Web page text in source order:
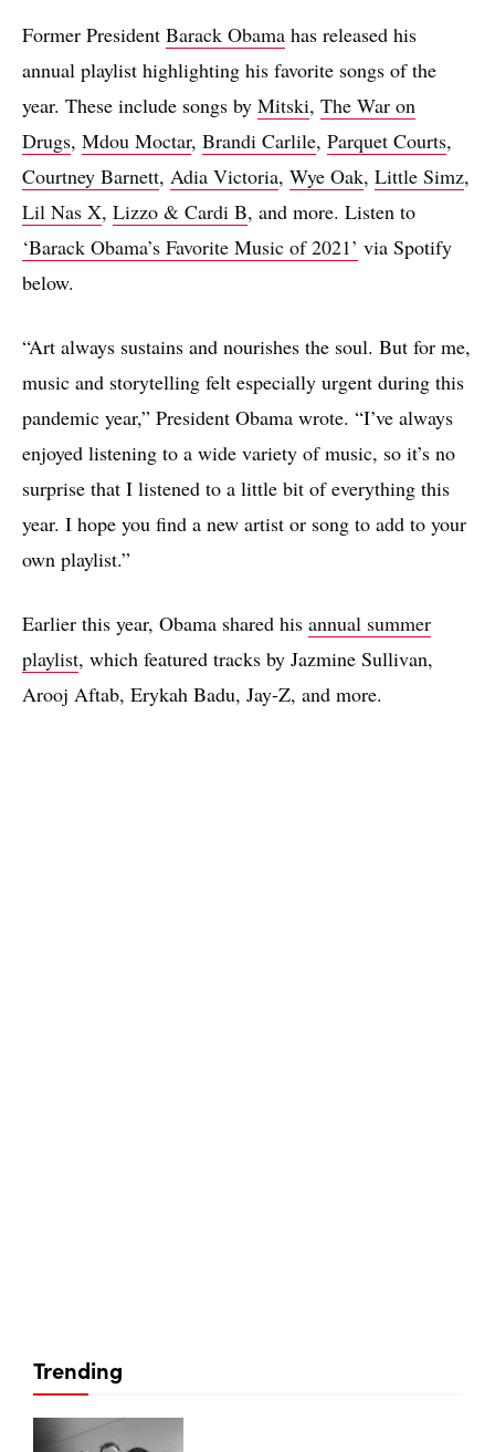
Former President Barack Obama has released his
annual playlist highlighting his favorite songs of the
year. These include songs by Mitski, The War on
Drugs, Mdou Moctar, Brandi Carlile, Parquet Courts,
Courtney Barnett, Adia Victoria, Wye Oak, Little Simz,
Lil Nas X, Lizzo & Cardi B, and more. Listen to
‘Barack Obama’s Favorite Music of 2021’ via Spotify
below.
“Art always sustains and nourishes the soul. But for me,
music and storytelling felt especially urgent during this
pandemic year,” President Obama wrote. “I’ve always
enjoyed listening to a wide variety of music, so it’s no
surprise that I listened to a little bit of everything this
year. I hope you find a new artist or song to add to your
own playlist.”
Earlier this year, Obama shared his annual summer
playlist, which featured tracks by Jazmine Sullivan,
Arooj Aftab, Erykah Badu, Jay-Z, and more.
Trending